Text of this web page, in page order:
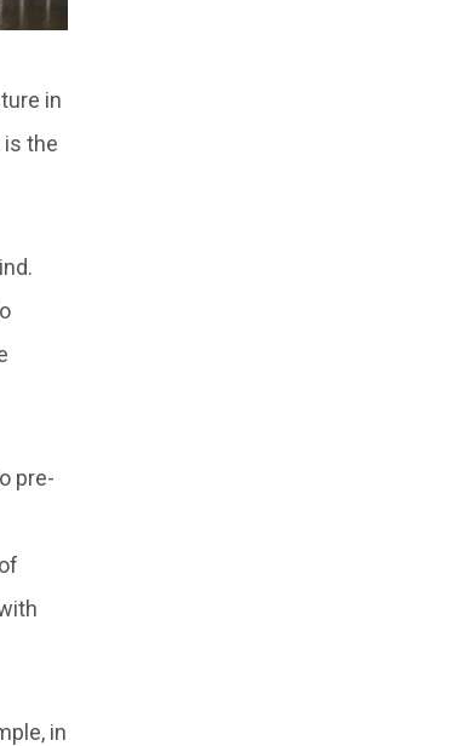
in
is the
pre-
in